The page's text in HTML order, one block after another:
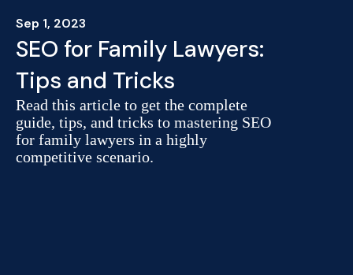
Sep 1, 2023
SEO for Family Lawyers:
Tips and Tricks
Read this article to get the complete
guide, tips, and tricks to mastering SEO
for family lawyers in a highly
competitive scenario.